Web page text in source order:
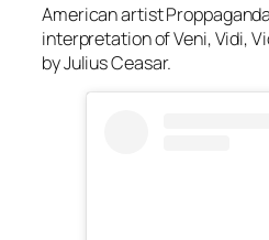
American artist
interpretation of Veni, Vidi,
by Julius Ceasar.